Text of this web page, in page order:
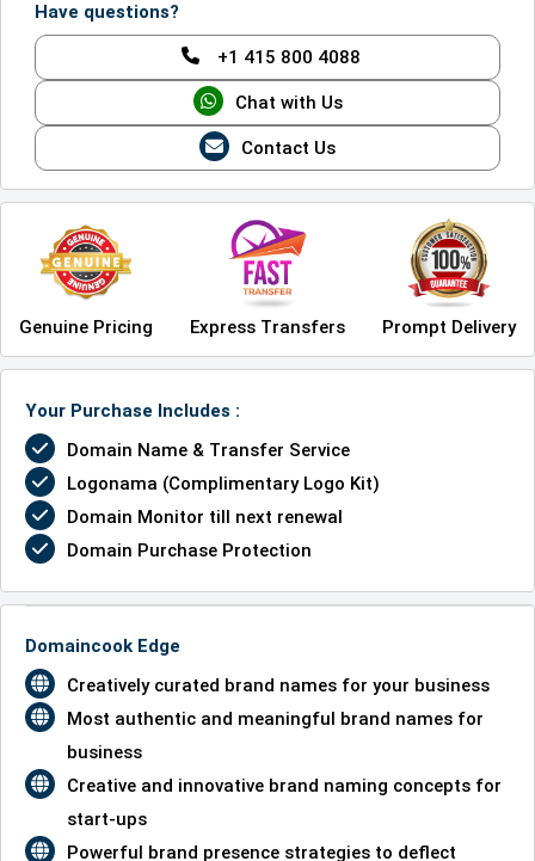
Have questions?
+1 415 800 4088
Chat with Us
Contact Us
Genuine Pricing Express Transfers Prompt Delivery
Your Purchase Includes :
Domain Name & Transfer Service
Logonama (Complimentary Logo Kit)
Domain Monitor till next renewal
Domain Purchase Protection
Domaincook Edge
Creatively curated brand names for your business
Most authentic and meaningful brand names for
business
Creative and innovative brand naming concepts for
start-ups
Powerful brand presence strategies to deflect